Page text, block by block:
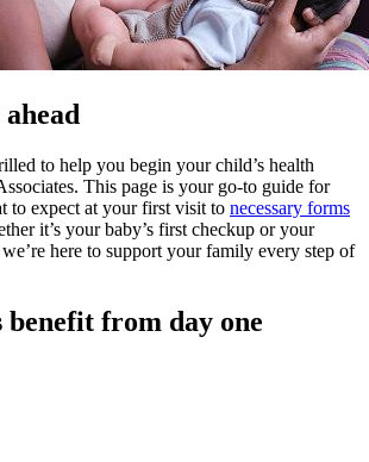
to help you begin your child’s health
This page is your go-to guide for
to expect at your first visit to necessary forms
it’s your baby’s first checkup or your
here to support your family every step of
benefit from day one